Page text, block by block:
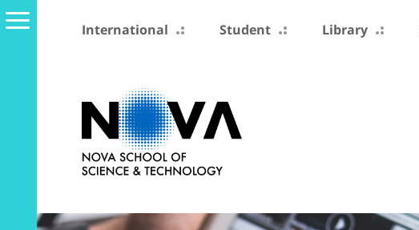
International Student Library